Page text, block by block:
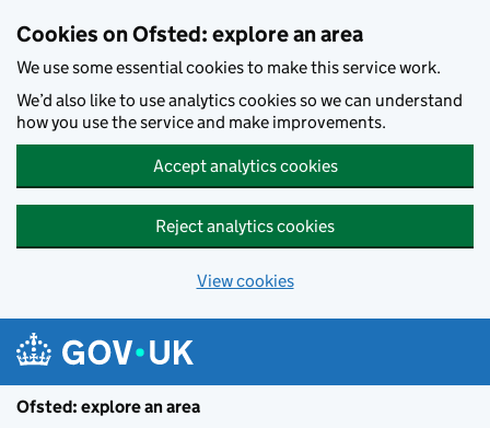
Cookies on Ofsted: explore an area
We use some essential cookies to make this service work.
We’d also like to use analytics cookies so we can understand
how you use the service and make improvements.
Accept analytics cookies
Reject analytics cookies
View cookies
Ofsted: explore an area